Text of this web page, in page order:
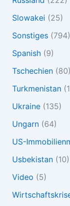
Slowakei (25)
Sonstiges(794)
Spanish(9)
Tschechien(80)
Turkmenistan
Ukraine(135)
Ungarn(64)
US-
Usbekistan(10)
Video (5)